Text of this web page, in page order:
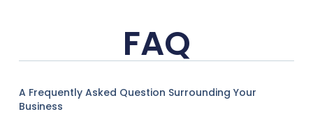
FAQ
A Frequently Asked Question Surrounding Your
Business